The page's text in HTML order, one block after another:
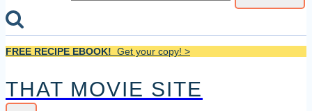
FREE RECIPE EBOOK! Get your copy! >
THAT MOVIE SITE